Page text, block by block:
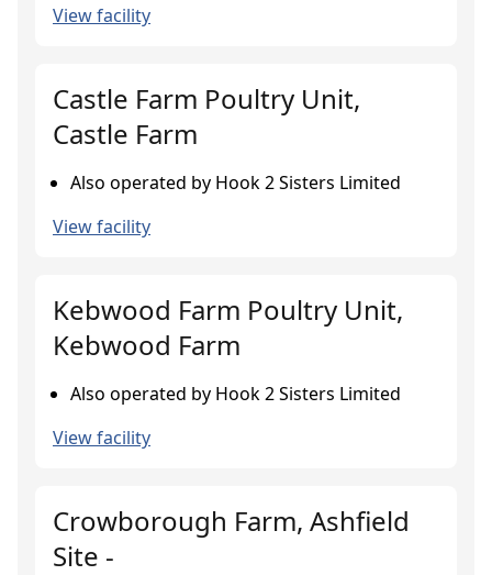
View facility
Castle Farm Poultry Unit,
Castle Farm
Also operated by Hook 2 Sisters Limited
View facility
Kebwood Farm Poultry Unit,
Kebwood Farm
Also operated by Hook 2 Sisters Limited
View facility
Crowborough Farm, Ashfield
Site -